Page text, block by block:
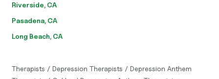
Riverside, CA
Pasadena, CA
Long Beach, CA
Therapists / Depression Therapists / Depression Anthem